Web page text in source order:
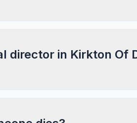
director in Kirkton Of